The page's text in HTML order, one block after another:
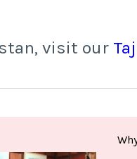
visit our